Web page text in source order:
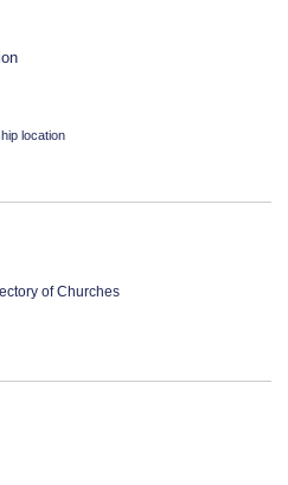
location
of Churches